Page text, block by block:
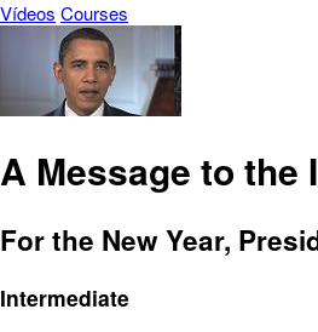
Vídeos Courses
A Message to the
For the New Year,
Intermediate